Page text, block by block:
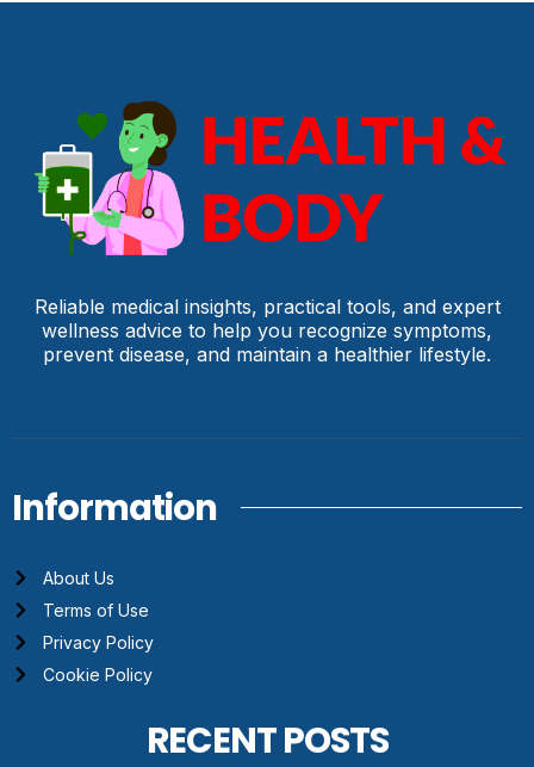
Reliable medical insights, practical tools, and expert
wellness advice to help you recognize symptoms,
prevent disease, and maintain a healthier lifestyle.
Information
About Us
Terms of Use
Privacy Policy
Cookie Policy
RECENT POSTS